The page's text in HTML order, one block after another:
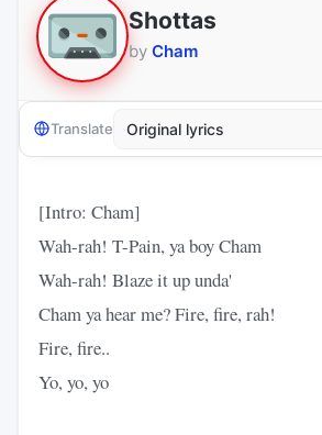
Shottas
by Cham
Translate
[Intro: Cham]
Wah-rah! T-Pain, ya boy Cham
Wah-rah! Blaze it up unda'
Cham ya hear me? Fire, fire, rah!
Fire, fire..
Yo, yo, yo